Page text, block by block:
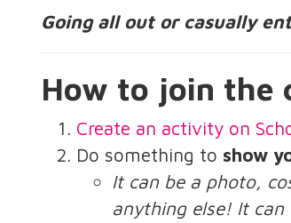
Going all out or casually
How to join the
Create an activity on
Do something to show
It can be a photo,
anything else! It